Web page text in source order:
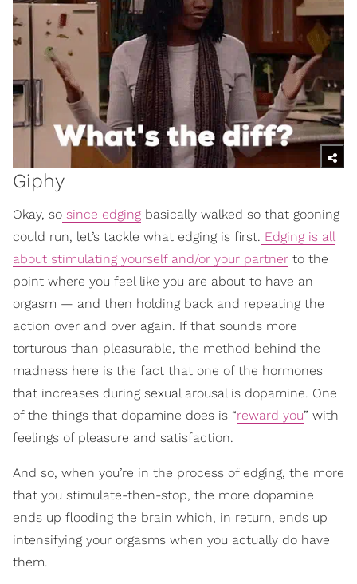
Giphy
Okay, so since edging basically walked so that gooning
could run, let’s tackle what edging is first. Edging is all
about stimulating yourself and/or your partner to the
point where you feel like you are about to have an
orgasm — and then holding back and repeating the
action over and over again. If that sounds more
torturous than pleasurable, the method behind the
madness here is the fact that one of the hormones
that increases during sexual arousal is dopamine. One
of the things that dopamine does is “reward you” with
feelings of pleasure and satisfaction.
And so, when you’re in the process of edging, the more
that you stimulate-then-stop, the more dopamine
ends up flooding the brain which, in return, ends up
intensifying your orgasms when you actually do have
them.